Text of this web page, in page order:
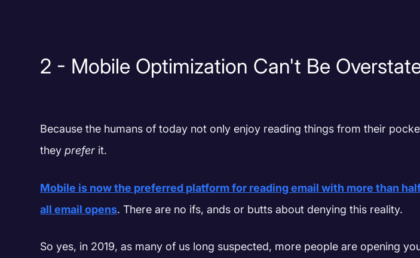
2 - Mobile Optimization Can't Be
Because the humans of today not only enjoy reading things from their
theyprefer it.
Mobile is now the preferred platform for reading email with more than
all email opens. There are no ifs, ands or butts about denying this reality.
So yes, in 2019, as many of us long suspected, more people are opening